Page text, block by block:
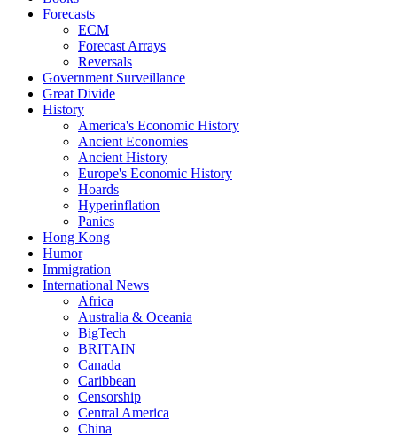
Forecasts
ECM
Forecast Arrays
Reversals
Government Surveillance
Great Divide
History
America's Economic History
Ancient Economies
Ancient History
Europe's Economic History
Hoards
Hyperinflation
Panics
Hong Kong
Humor
Immigration
International News
Africa
Australia & Oceania
BigTech
BRITAIN
Canada
Caribbean
Censorship
Central America
China